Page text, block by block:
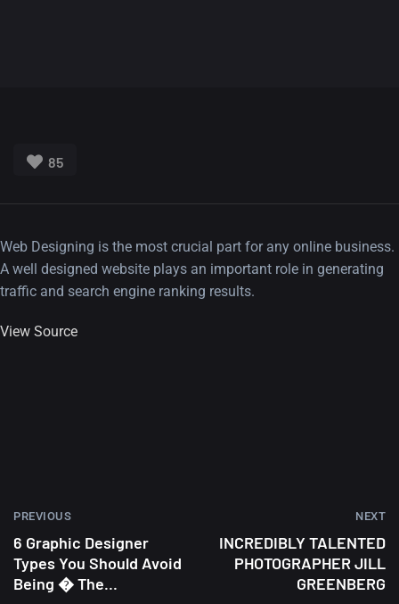
A Showcase of Beautiful,
85
Web Designing is the most crucial part for any online business.
A well designed website plays an important role in generating
traffic and search engine ranking results.
View Source
PREVIOUS
6 Graphic Designer
Types You Should Avoid
Being � The...
NEXT
INCREDIBLY TALENTED
PHOTOGRAPHER JILL
GREENBERG